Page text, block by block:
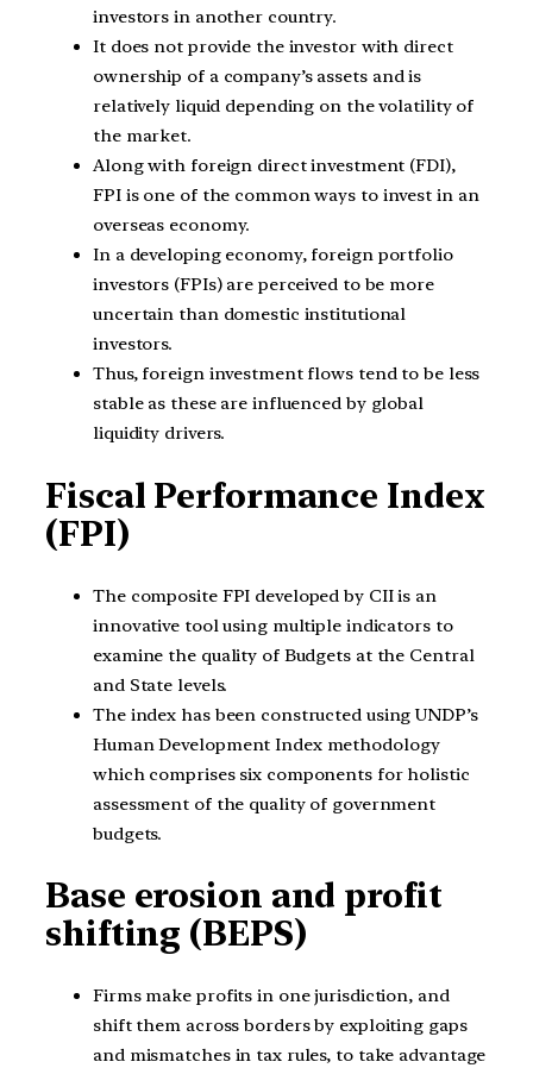
investors in another country.
It does not provide the investor with direct
ownership of a company’s assets and is
relatively liquid depending on the volatility of
the market.
Along with foreign direct investment (FDI),
FPI is one of the common ways to invest in an
overseas economy.
In a developing economy, foreign portfolio
investors (FPIs) are perceived to be more
uncertain than domestic institutional
investors.
Thus, foreign investment flows tend to be less
stable as these are influenced by global
liquidity drivers.
Fiscal Performance Index
(FPI)
The composite FPI developed by CII is an
innovative tool using multiple indicators to
examine the quality of Budgets at the Central
and State levels.
The index has been constructed using UNDP’s
Human Development Index methodology
which comprises six components for holistic
assessment of the quality of government
budgets.
Base erosion and profit
shifting (BEPS)
Firms make profits in one jurisdiction, and
shift them across borders by exploiting gaps
and mismatches in tax rules, to take advantage